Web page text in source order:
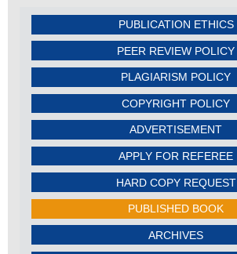
PUBLICATION ETHICS
PEER REVIEW POLICY
PLAGIARISM POLICY
COPYRIGHT POLICY
ADVERTISEMENT
APPLY FOR REFEREE
HARD COPY REQUEST
PUBLISHED BOOK
ARCHIVES